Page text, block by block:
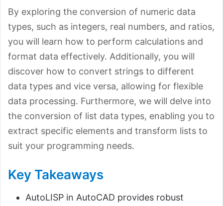
By exploring the conversion of numeric data
types, such as integers, real numbers, and ratios,
you will learn how to perform calculations and
format data effectively. Additionally, you will
discover how to convert strings to different
data types and vice versa, allowing for flexible
data processing. Furthermore, we will delve into
the conversion of list data types, enabling you to
extract specific elements and transform lists to
suit your programming needs.
Key Takeaways
AutoLISP in AutoCAD provides robust